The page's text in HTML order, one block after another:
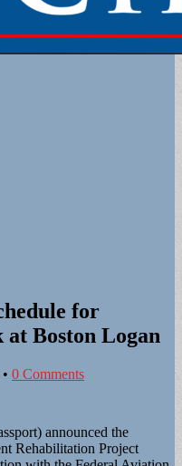
for
Boston Logan
• 0 Comments
announced the
Rehabilitation Project